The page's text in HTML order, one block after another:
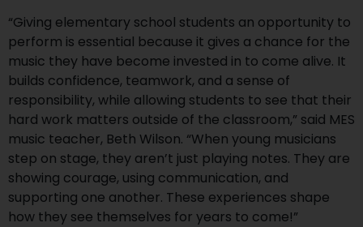
“Giving elementary school students an opportunity to
perform is essential because it gives a chance for the
music they have become invested in to come alive. It
builds confidence, teamwork, and a sense of
responsibility, while allowing students to see that their
hard work matters outside of the classroom,” said MES
music teacher, Beth Wilson. “When young musicians
step on stage, they aren’t just playing notes. They are
showing courage, using communication, and
supporting one another. These experiences shape
how they see themselves for years to come!”